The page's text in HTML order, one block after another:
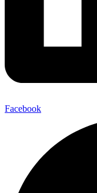
Facebook